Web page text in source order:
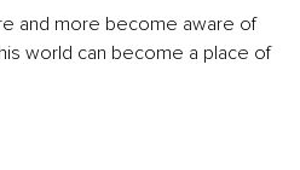
and more become aware of
world can become a place of